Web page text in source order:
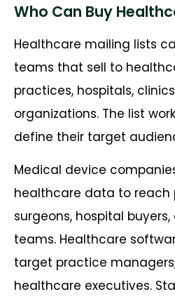
Who Can Buy
Healthcare mailing lists
teams that sell to
practices, hospitals,
organizations. The list
define their target
Medical device
healthcare data to reach
surgeons, hospital
teams. Healthcare
target practice
healthcare executives.